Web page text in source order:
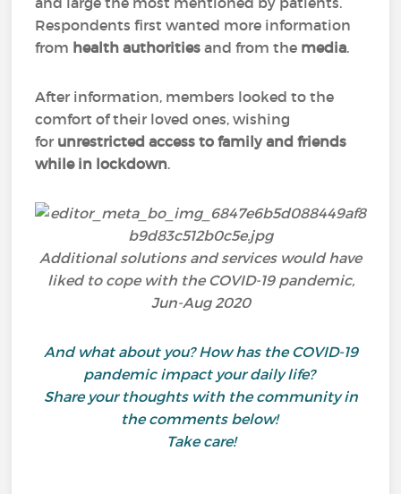
Respondents first wanted more information
from health authorities and from the media.
After information, members looked to the
comfort of their loved ones, wishing
for unrestricted access to family and friends
while in lockdown.
Additional solutions and services would have
liked to cope with the COVID-19 pandemic,
Jun-Aug 2020
And what about you? How has the COVID-19
pandemic impact your daily life?
Share your thoughts with the community in
the comments below!
Take care!